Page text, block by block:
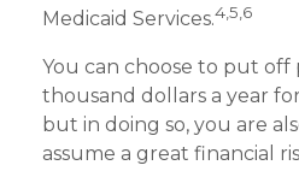
Medicaid Services.4,5,6
You can choose to put off
thousand dollars a year
but in doing so, you are
assume a great financial